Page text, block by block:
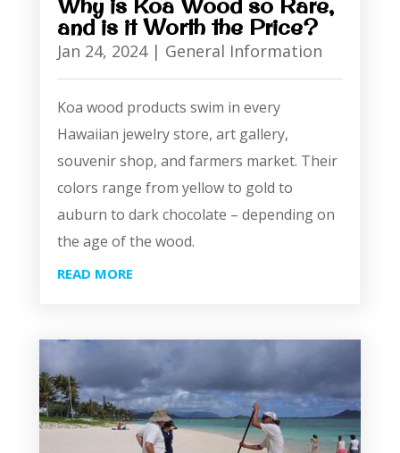
and is it Worth the Price?
Jan 24, 2024| General Information
Koa wood products swim in every
Hawaiian jewelry store, art gallery,
souvenir shop, and farmers market. Their
colors range from yellow to gold to
auburn to dark chocolate – depending on
the age of the wood.
READ MORE